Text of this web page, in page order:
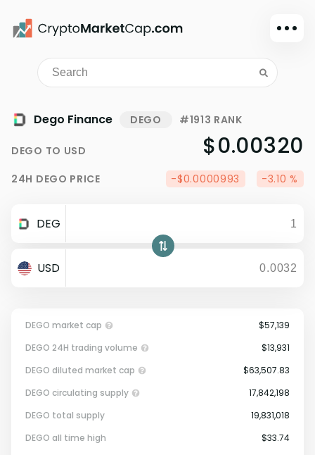
Dark mode
Sign in
Watchlist
Portfolio
Dollar
Dego Finance DEGO #1913 RANK
DEGO TO USD $0.00320
24H DEGO PRICE -$0.0000993 -3.10 %
DEG
USD
DEGO market cap
Circulating Supply.
$57,139
DEGO 24H trading volume
$13,931
DEGO diluted market cap
$63,507.83
DEGO circulating supply
17,842,198
DEGO total supply
19,831,018
DEGO all time high
$33.74